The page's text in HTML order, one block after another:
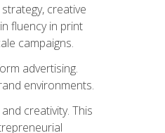
creative
fluency in print
campaigns.
advertising.
environments.
creativity. This